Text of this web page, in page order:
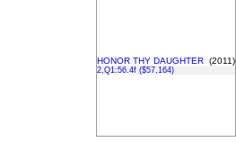
HONOR THY DAUGHTER (2011)
2,Q1:56.4f ($57,164)